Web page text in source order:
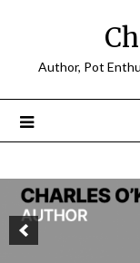
Author, Pot